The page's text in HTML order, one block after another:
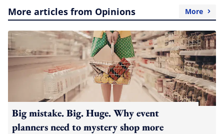
More articles from Opinions More
Big mistake. Big. Huge. Why event
planners need to mystery shop more